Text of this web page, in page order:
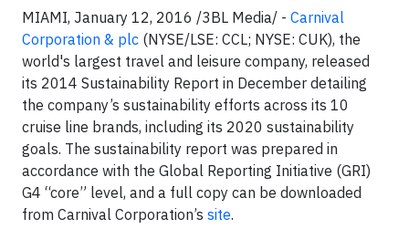
MIAMI, January 12, 2016 /3BL Media/ - Carnival
Corporation & plc (NYSE/LSE: CCL; NYSE: CUK), the
world's largest travel and leisure company, released
its 2014 Sustainability Report in December detailing
the company’s sustainability efforts across its 10
cruise line brands, including its 2020 sustainability
goals. The sustainability report was prepared in
accordance with the Global Reporting Initiative (GRI)
G4 “core” level, and a full copy can be downloaded
from Carnival Corporation’s site.